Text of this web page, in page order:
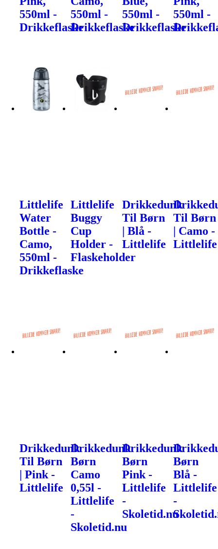
550ml -
Drikkeflaske
550ml -
Drikkeflaske
550ml -
Drikkeflaske
550ml -
Littlelife
Water
Bottle -
Camo,
550ml -
Drikkeflaske
Littlelife
Buggy
Cup
Holder -
Flaskeholder
Drikkedunk
Til Børn
| Blå -
Littlelife
Til Børn
| Camo -
Littlelife
Drikkedunk
Til Børn
| Pink -
Littlelife
Drikkedunk
Børn
Camo
0,55l -
Littlelife
-
Skoletid.nu
Drikkedunk
Børn
Pink -
Littlelife
-
Skoletid.nu
Børn
Blå -
Littlelife
-